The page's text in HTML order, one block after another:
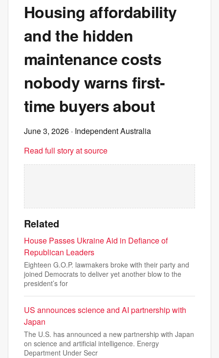
Housing affordability
and the hidden
maintenance costs
nobody warns first-
time buyers about
June 3, 2026 · Independent Australia
Read full story at source
Related
House Passes Ukraine Aid in Defiance of
Republican Leaders
Eighteen G.O.P. lawmakers broke with their party and
joined Democrats to deliver yet another blow to the
president’s for
US announces science and AI partnership with
Japan
The U.S. has announced a new partnership with Japan
on science and artificial intelligence. Energy
Department Under Secr